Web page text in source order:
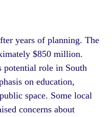
years of planning. The
$850 million.
potential role in South
on education,
space. Some local
concerns about